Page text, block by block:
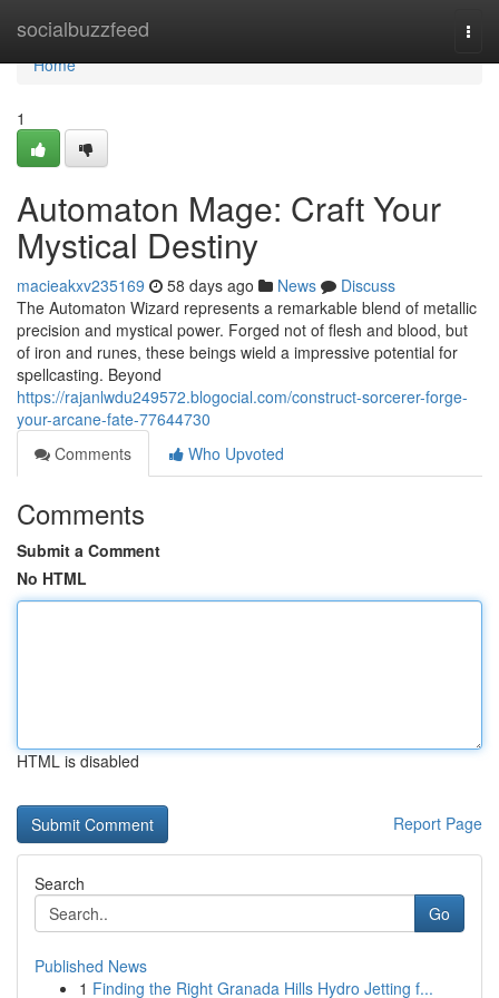
socialbuzzfeed
Home
Home
1
Automaton Mage: Craft Your
Mystical Destiny
macieakxv235169 58 days ago News
Discuss
The Automaton Wizard represents a remarkable blend of metallic
precision and mystical power. Forged not of flesh and blood, but
of iron and runes, these beings wield a impressive potential for
spellcasting. Beyond
https://rajanlwdu249572.blogocial.com/construct-sorcerer-forge-
your-arcane-fate-77644730
Comments
Who Upvoted
Comments
Submit a Comment
No HTML
HTML is disabled
Report Page
Search
Go
Published News
1 Finding the Right Granada Hills Hydro Jetting f...